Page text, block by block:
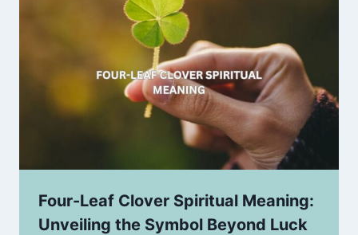
Four-Leaf Clover Spiritual Meaning:
Unveiling the Symbol Beyond Luck